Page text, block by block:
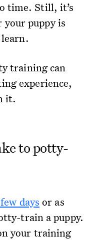
time. Still, it’s
puppy is
training can
experience,
it.
to potty-
days or as
train a puppy.
your training